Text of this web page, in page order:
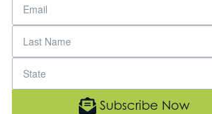
Subscribe Now